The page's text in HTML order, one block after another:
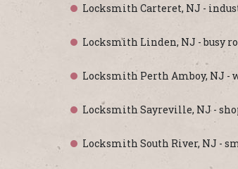
Locksmith Carteret, NJ -
Locksmith Linden, NJ - busy
Locksmith Perth Amboy, NJ -
Locksmith Sayreville, NJ -
Locksmith South River, NJ -